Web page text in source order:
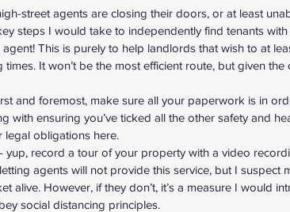
street agents are closing their doors, or at least
steps I would take to independently find tenants
This is purely to help landlords that wish to at
It won’t be the most efficient route, but given the
and foremost, make sure all your paperwork is in
with ensuring you’ve ticked all the other safety and
legal obligations here.
yup, record a tour of your property with a video
agents will not provide this service, but I suspect
alive. However, if they don’t, it’s a measure I would
social distancing principles.